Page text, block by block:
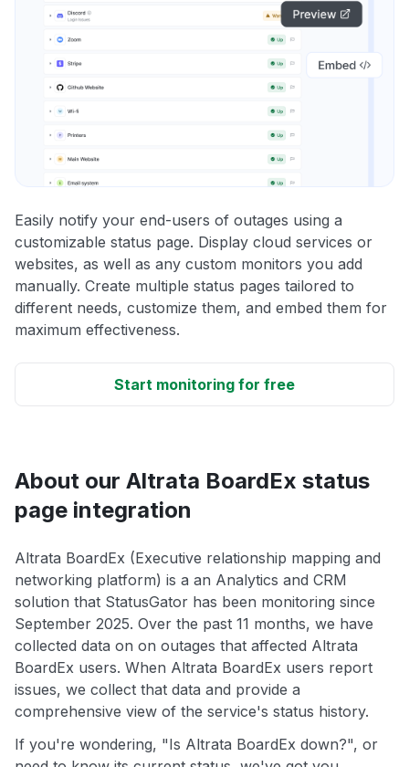
Easily notify your end-users of outages using a
customizable status page. Display cloud services or
websites, as well as any custom monitors you add
manually. Create multiple status pages tailored to
different needs, customize them, and embed them for
maximum effectiveness.
Start monitoring for free
About our Altrata BoardEx status
page integration
Altrata BoardEx (Executive relationship mapping and
networking platform) is a an Analytics and CRM
solution that StatusGator has been monitoring since
September 2025. Over the past 11 months, we have
collected data on on outages that affected Altrata
BoardEx users. When Altrata BoardEx users report
issues, we collect that data and provide a
comprehensive view of the service's status history.
If you're wondering, "Is Altrata BoardEx down?", or